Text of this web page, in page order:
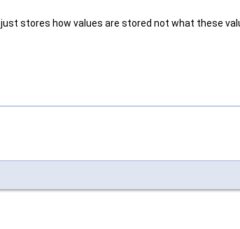
just stores how values are stored not what these